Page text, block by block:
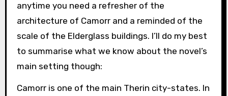
anytime you need a refresher of the
architecture of Camorr and a reminded of the
scale of the Elderglass buildings. I’ll do my best
to summarise what we know about the novel’s
main setting though:
Camorr is one of the main Therin city-states. In